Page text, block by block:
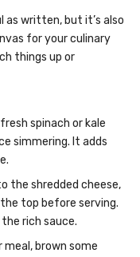
as written, but it’s also
for your culinary
things up or
spinach or kale
simmering. It adds
the shredded cheese,
top before serving.
rich sauce.
meal, brown some